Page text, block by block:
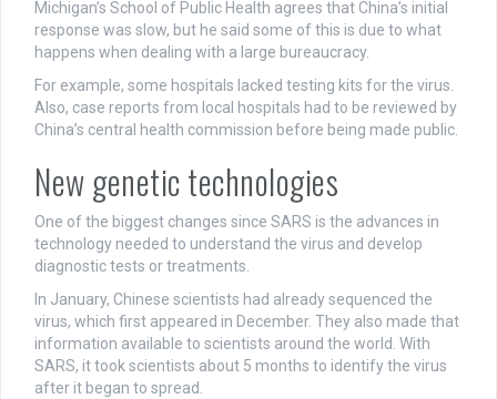
Michigan’s School of Public Health agrees that China’s initial
response was slow, but he said some of this is due to what
happens when dealing with a large bureaucracy.
For example, some hospitals lacked testing kits for the virus.
Also, case reports from local hospitals had to be reviewed by
China’s central health commission before being made public.
New genetic technologies
One of the biggest changes since SARS is the advances in
technology needed to understand the virus and develop
diagnostic tests or treatments.
In January, Chinese scientists had already sequenced the
virus, which first appeared in December. They also made that
information available to scientists around the world. With
SARS, it took scientists about 5 months to identify the virus
after it began to spread.